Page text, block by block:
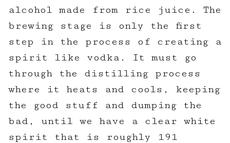
alcohol made from rice juice. The
brewing stage is only the first
step in the process of creating a
spirit like vodka. It must go
through the distilling process
where it heats and cools, keeping
the good stuff and dumping the
bad, until we have a clear white
spirit that is roughly 191